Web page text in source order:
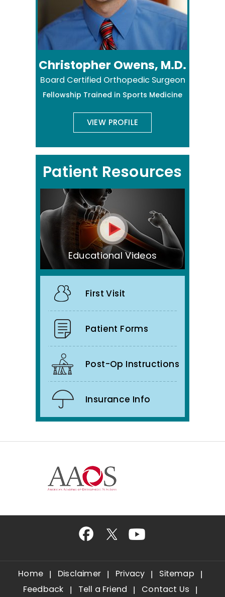
Christopher Owens, M.D.
Board Certified Orthopedic Surgeon
Fellowship Trained in Sports Medicine
VIEW PROFILE
Patient Resources
Educational Videos
First Visit
Patient Forms
Post-Op Instructions
Insurance Info
Home Disclaimer Privacy
Sitemap
Feedback
Tell a Friend Contact Us